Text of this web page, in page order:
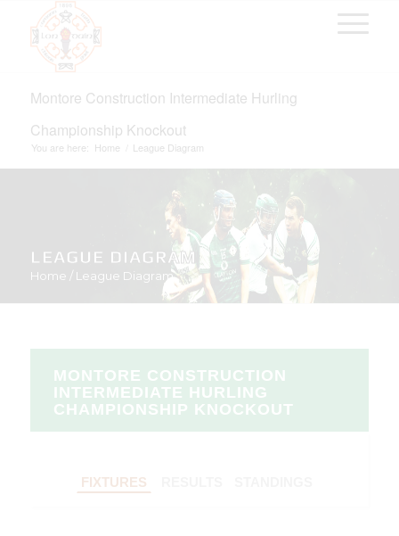
Montore Construction Intermediate Hurling
Championship Knockout
You are here: Home League Diagram
LEAGUE DIAGRAM
Home / League Diagram
MONTORE CONSTRUCTION
INTERMEDIATE HURLING
CHAMPIONSHIP KNOCKOUT
FIXTURES